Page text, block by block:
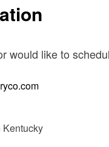
would like to
Kentucky